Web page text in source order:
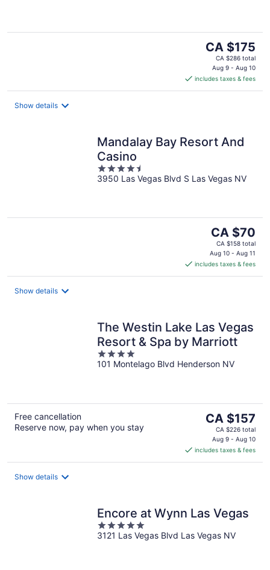
The
price
CA $175
per
CA $175
CA $286 total
Aug 9 - Aug 10
includes taxes & fees
Show details
Mandalay Bay Resort And
Casino
4.5
out
3950 Las Vegas Blvd S Las Vegas NV
The
price
is
CA $70
per
CA $70
CA $158 total
Aug 10 - Aug 11
includes taxes & fees
Show details
The Westin Lake Las Vegas
Resort & Spa by Marriott
4
out
101 Montelago Blvd Henderson NV
Free cancellation
Reserve now, pay when you stay
The
price
CA $157
per
CA $157
CA $226 total
Aug 9 - Aug 10
includes taxes & fees
Show details
Encore at Wynn Las Vegas
5
out
3121 Las Vegas Blvd Las Vegas NV